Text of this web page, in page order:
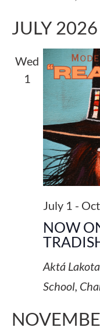
JULY 2026
Wed
1
NOW
July 1 -
Aktá
School,